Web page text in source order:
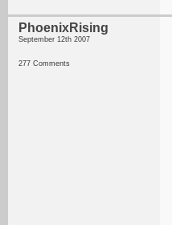
PhoenixRising
September 12th 2007
277 Comments